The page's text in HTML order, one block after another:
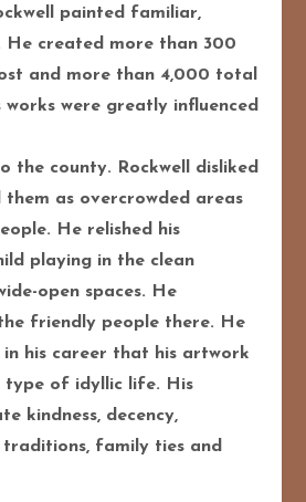
painted familiar,
He created more than 300
and more than 4,000 total
were greatly influenced
the county. Rockwell disliked
them as overcrowded areas
He relished his
playing in the clean
open spaces. He
friendly people there. He
his career that his artwork
type of idyllic life. His
kindness, decency,
traditions, family ties and